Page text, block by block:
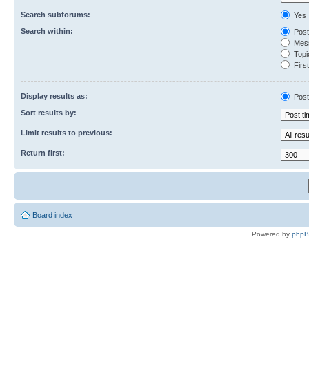
Search subforums:
Yes
Search within:
Display results as:
Sort results by:
Limit results to previous:
Return first:
Board index
Powered by